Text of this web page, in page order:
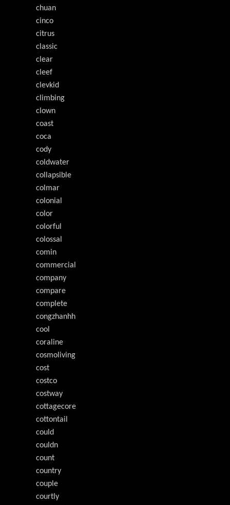
chuan
cinco
citrus
classic
clear
cleef
clevkid
climbing
clown
coast
coca
cody
coldwater
collapsible
colmar
colonial
color
colorful
colossal
comin
commercial
company
compare
complete
congzhanhh
cool
coraline
cosmoliving
cost
costco
costway
cottagecore
cottontail
could
couldn
count
country
couple
courtly